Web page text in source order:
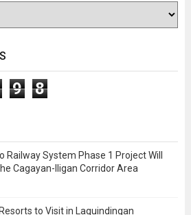
9 8
Railway System Phase 1 Project Will
Cagayan-Iligan Corridor Area
to Visit in Laguindingan